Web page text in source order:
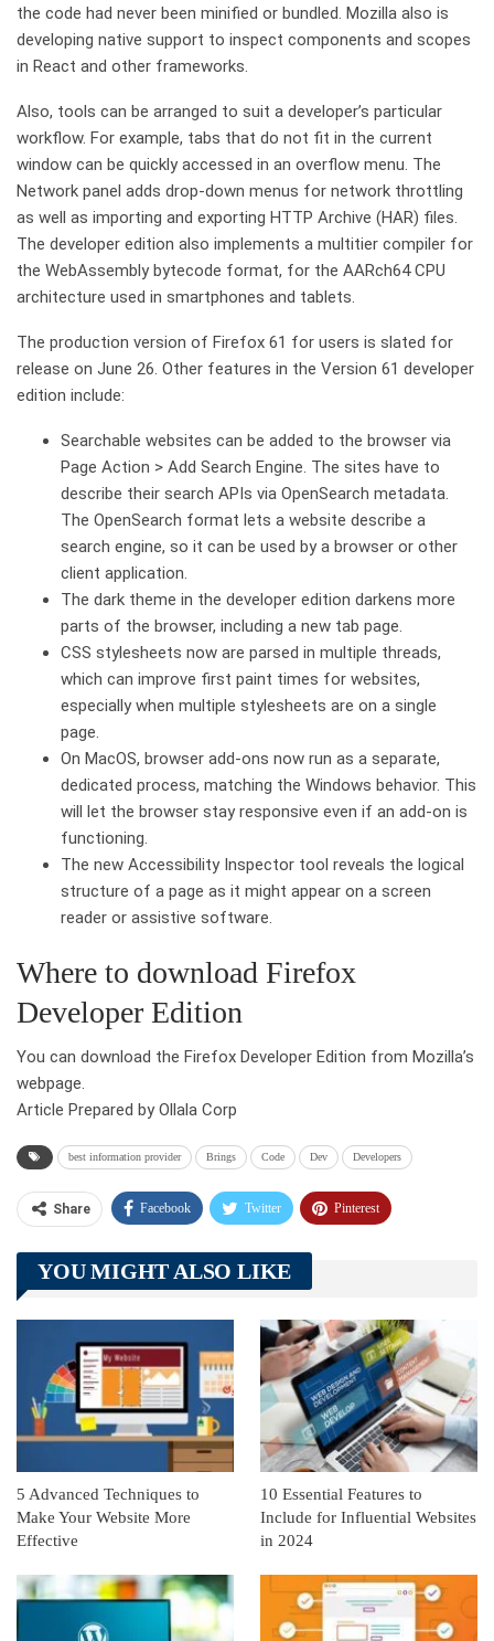
the code had never been minified or bundled. Mozilla also is
developing native support to inspect components and scopes
in React and other frameworks.
Also, tools can be arranged to suit a developer’s particular
workflow. For example, tabs that do not fit in the current
window can be quickly accessed in an overflow menu. The
Network panel adds drop-down menus for network throttling
as well as importing and exporting HTTP Archive (HAR) files.
The developer edition also implements a multitier compiler for
the WebAssembly bytecode format, for the AARch64 CPU
architecture used in smartphones and tablets.
The production version of Firefox 61 for users is slated for
release on June 26. Other features in the Version 61 developer
edition include:
Searchable websites can be added to the browser via
Page Action > Add Search Engine. The sites have to
describe their search APIs via OpenSearch metadata.
The OpenSearch format lets a website describe a
search engine, so it can be used by a browser or other
client application.
The dark theme in the developer edition darkens more
parts of the browser, including a new tab page.
CSS stylesheets now are parsed in multiple threads,
which can improve first paint times for websites,
especially when multiple stylesheets are on a single
page.
On MacOS, browser add-ons now run as a separate,
dedicated process, matching the Windows behavior. This
will let the browser stay responsive even if an add-on is
functioning.
The new Accessibility Inspector tool reveals the logical
structure of a page as it might appear on a screen
reader or assistive software.
Where to download Firefox
Developer Edition
You can download the Firefox Developer Edition from Mozilla’s
webpage.
Article Prepared by Ollala Corp
best information provider Brings Code Dev Developers
Share Facebook Twitter Pinterest
Telegram Tumblr
Linkedin ReddIt
YOU MIGHT ALSO LIKE
5 Advanced Techniques to
Make Your Website More
Effective
10 Essential Features to
Include for Influential Websites
in 2024